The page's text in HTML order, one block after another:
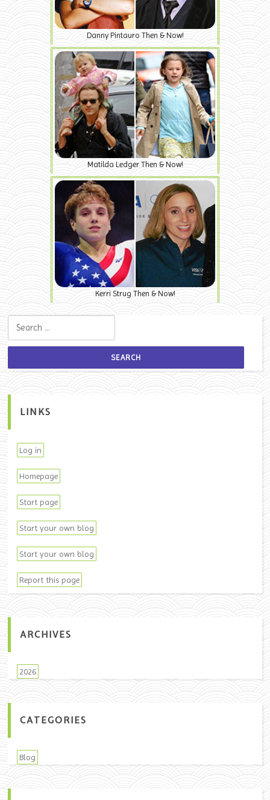
Danny Pintauro Then & Now!
Matilda Ledger Then & Now!
Kerri Strug Then & Now!
LINKS
Log in
Homepage
Start page
Start your own blog
Start your own blog
Report this page
ARCHIVES
2026
CATEGORIES
Blog